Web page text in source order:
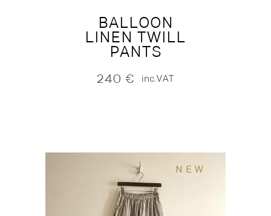
BALLOON
LINEN TWILL
PANTS
240 € inc.VAT
NEW